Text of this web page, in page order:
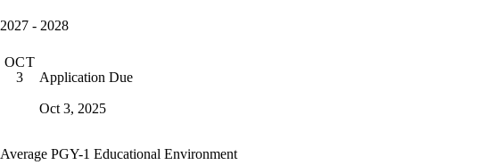
2027 - 2028
OCT
3
Application Due
Oct 3, 2025
Average PGY-1 Educational Environment